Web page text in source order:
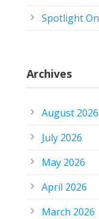
Spotlight On
Archives
August 2026
July 2026
May 2026
April 2026
March 2026